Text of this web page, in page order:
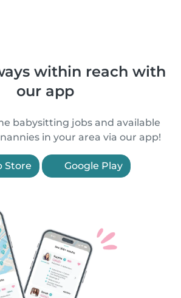
within reach with
our app
babysitting jobs and available
in your area via our app!
Store Google Play